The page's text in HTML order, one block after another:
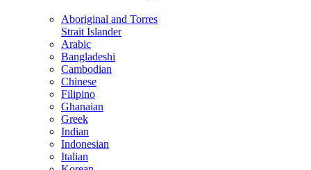
Aboriginal and Torres
Strait Islander
Arabic
Bangladeshi
Cambodian
Chinese
Filipino
Ghanaian
Greek
Indian
Indonesian
Italian